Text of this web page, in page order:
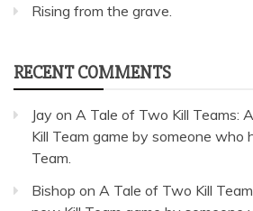
Rising from the grave.
RECENT COMMENTS
Jay on A Tale of Two Kill Teams:
Kill Team game by someone who
Team.
Bishop on A Tale of Two Kill